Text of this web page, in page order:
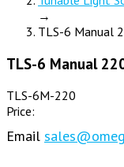
→
TLS-6 Manual
TLS-6 Manual
TLS-6M-220
Price:
Email